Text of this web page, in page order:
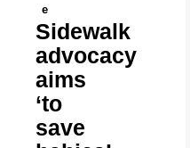
e
Sidewalk
advocacy
aims
‘to
save